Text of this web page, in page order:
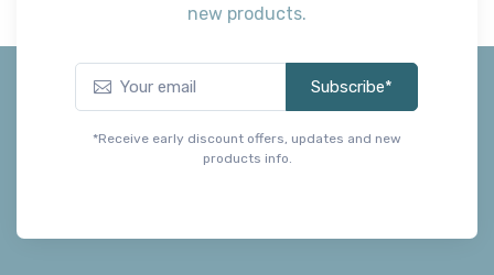
new products.
Subscribe*
*Receive early discount offers, updates and new
products info.